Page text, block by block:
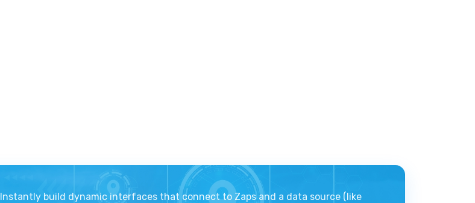
Instantly build dynamic interfaces that connect to Zaps and a data source (like